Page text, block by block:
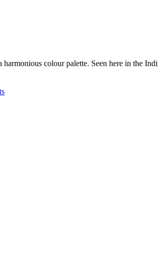
colour palette. Seen here in the